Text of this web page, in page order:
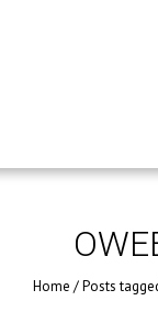
Home /Posts